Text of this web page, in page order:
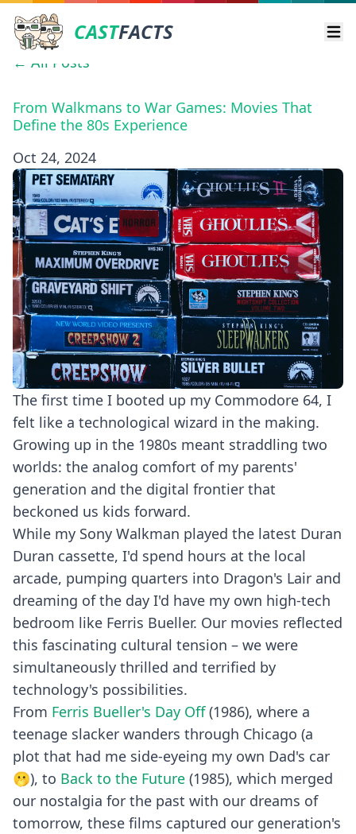
CASTFACTS
← All Posts
From Walkmans to War Games: Movies That
Define the 80s Experience
Oct 24, 2024
The first time I booted up my Commodore 64, I
felt like a technological wizard in the making.
Growing up in the 1980s meant straddling two
worlds: the analog comfort of my parents'
generation and the digital frontier that
beckoned us kids forward.
While my Sony Walkman played the latest Duran
Duran cassette, I'd spend hours at the local
arcade, pumping quarters into Dragon's Lair and
dreaming of the day I'd have my own high-tech
bedroom like Ferris Bueller. Our movies reflected
this fascinating cultural tension – we were
simultaneously thrilled and terrified by
technology's possibilities.
From Ferris Bueller's Day Off(1986), where a
teenage slacker wanders through Chicago (a
plot that had me side-eyeing my own Dad's car
🫢), to Back to the Future (1985), which merged
our nostalgia for the past with our dreams of
tomorrow, these films captured our generation's